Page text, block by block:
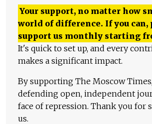
Your support, no matter how
world of difference. If you can,
support us monthly starting
It's quick to set up, and every
makes a significant impact.
By supporting The Moscow
defending open, independent
face of repression. Thank you for
us.